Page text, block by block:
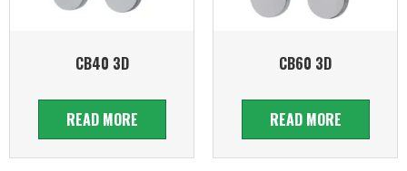
CB40 3D
READ MORE
CB60 3D
READ MORE